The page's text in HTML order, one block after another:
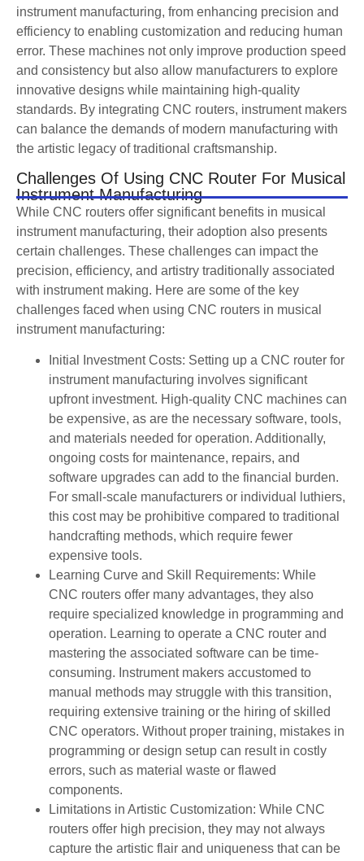
instrument manufacturing, from enhancing precision and
efficiency to enabling customization and reducing human
error. These machines not only improve production speed
and consistency but also allow manufacturers to explore
innovative designs while maintaining high-quality
standards. By integrating CNC routers, instrument makers
can balance the demands of modern manufacturing with
the artistic legacy of traditional craftsmanship.
Challenges Of Using CNC Router For Musical
Instrument Manufacturing
While CNC routers offer significant benefits in musical
instrument manufacturing, their adoption also presents
certain challenges. These challenges can impact the
precision, efficiency, and artistry traditionally associated
with instrument making. Here are some of the key
challenges faced when using CNC routers in musical
instrument manufacturing:
Initial Investment Costs: Setting up a CNC router for
instrument manufacturing involves significant
upfront investment. High-quality CNC machines can
be expensive, as are the necessary software, tools,
and materials needed for operation. Additionally,
ongoing costs for maintenance, repairs, and
software upgrades can add to the financial burden.
For small-scale manufacturers or individual luthiers,
this cost may be prohibitive compared to traditional
handcrafting methods, which require fewer
expensive tools.
Learning Curve and Skill Requirements: While
CNC routers offer many advantages, they also
require specialized knowledge in programming and
operation. Learning to operate a CNC router and
mastering the associated software can be time-
consuming. Instrument makers accustomed to
manual methods may struggle with this transition,
requiring extensive training or the hiring of skilled
CNC operators. Without proper training, mistakes in
programming or design setup can result in costly
errors, such as material waste or flawed
components.
Limitations in Artistic Customization: While CNC
routers offer high precision, they may not always
capture the artistic flair and uniqueness that can be